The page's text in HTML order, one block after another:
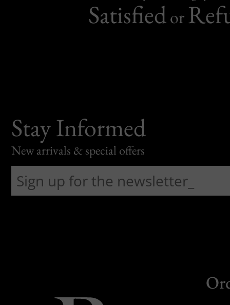
Satisfiedor
Stay Informed
New arrivals & special offers